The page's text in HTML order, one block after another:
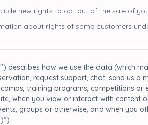
new rights to opt out of the sale of
about rights of some customers
describes how we use the data (which
request support, chat, send us
training programs, competitions
when you view or interact with content
groups or otherwise, and when you